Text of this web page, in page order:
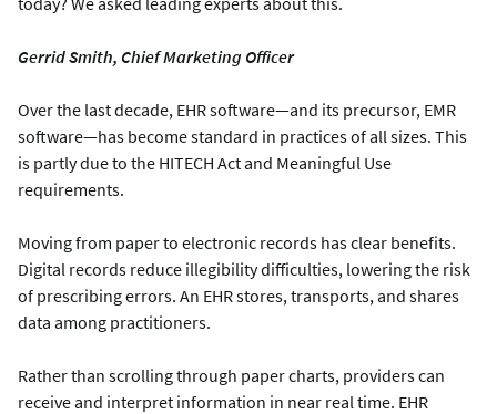
Gerrid Smith, Chief Marketing Officer
Over the last decade, EHR software—and its precursor, EMR
software—has become standard in practices of all sizes. This
is partly due to the HITECH Act and Meaningful Use
requirements.
Moving from paper to electronic records has clear benefits.
Digital records reduce illegibility difficulties, lowering the risk
of prescribing errors. An EHR stores, transports, and shares
data among practitioners.
Rather than scrolling through paper charts, providers can
receive and interpret information in near real time. EHR